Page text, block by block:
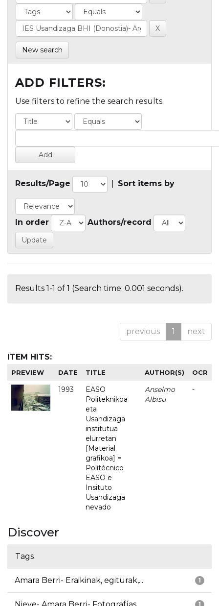
New search
ADD FILTERS:
Use filters to refine the search results.
Results/Page Sort items by
In order Authors/record
Results 1-1 of 1 (Search time: 0.001 seconds).
previous 1 next
ITEM HITS:
PREVIEW DATE TITLE AUTHOR(S) OCR
1993
EASO
Politeknikoa
eta
Usandizaga
institutua
elurretan
[Material
grafikoa] =
Politécnico
EASO e
Insituto
Usandizaga
nevado
Anselmo
Albisu
-
Discover
Tags
1
Amara Berri- Eraikinak, egiturak,...
1